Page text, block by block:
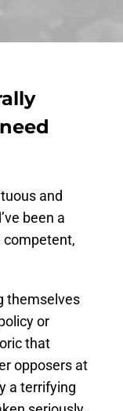
and
been a
competent,
themselves
or
that
opposers at
a terrifying